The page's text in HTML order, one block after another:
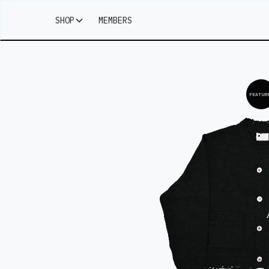
SHOP MEMBERS